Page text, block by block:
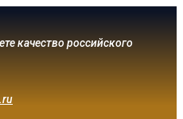
качество российского